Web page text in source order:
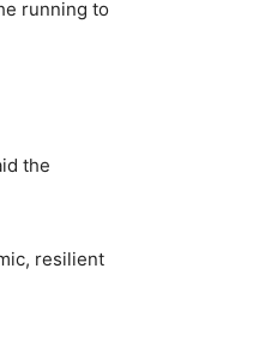
running to
the
resilient